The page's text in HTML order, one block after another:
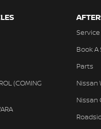
(COMING
Service
Book A
Parts
Nissan
Nissan